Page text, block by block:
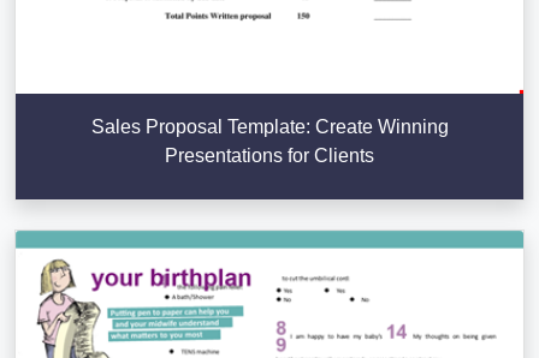
Sales Proposal Template: Create Winning
Presentations for Clients